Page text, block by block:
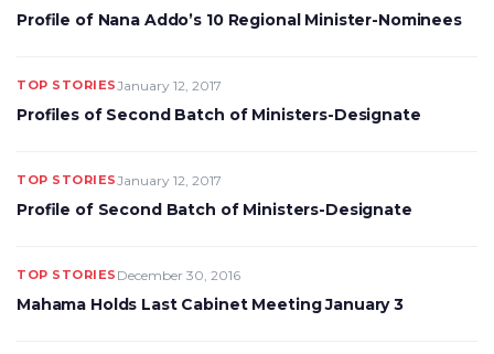
Profile of Nana Addo’s 10 Regional Minister-Nominees
TOP STORIESJanuary 12, 2017
Profiles of Second Batch of Ministers-Designate
TOP STORIESJanuary 12, 2017
Profile of Second Batch of Ministers-Designate
TOP STORIES December 30, 2016
Mahama Holds Last Cabinet Meeting January 3